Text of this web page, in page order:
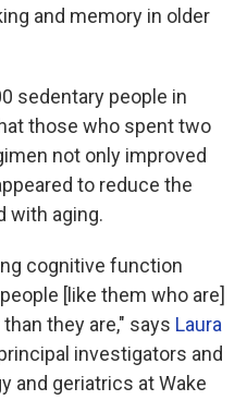
and memory in older
sedentary people in
those who spent two
not only improved
to reduce the
with aging.
cognitive function
[like them who are]
they are," says Laura
investigators and
and geriatrics at Wake